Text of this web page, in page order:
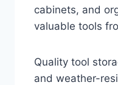
cabinets, and
valuable tools
Quality tool
and weather-